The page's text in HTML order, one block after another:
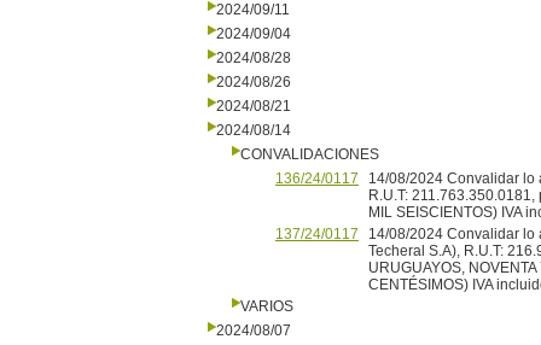
2024/09/11
2024/09/04
2024/08/28
2024/08/26
2024/08/21
2024/08/14
CONVALIDACIONES
136/24/0117
14/08/2024 Convalidar lo
R.U.T:
MIL SEISCIENTOS) IVA
137/24/0117
14/08/2024 Convalidar lo
Techeral S.A), R.U.T:
URUGUAYOS,
CENTÉSIMOS) IVA
VARIOS
2024/08/07